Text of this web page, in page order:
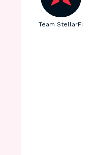
Team StellarFi